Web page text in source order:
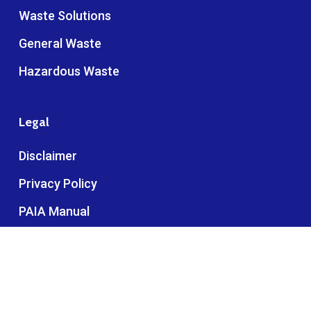
Waste Solutions
General Waste
Hazardous Waste
Legal
Disclaimer
Privacy Policy
PAIA Manual